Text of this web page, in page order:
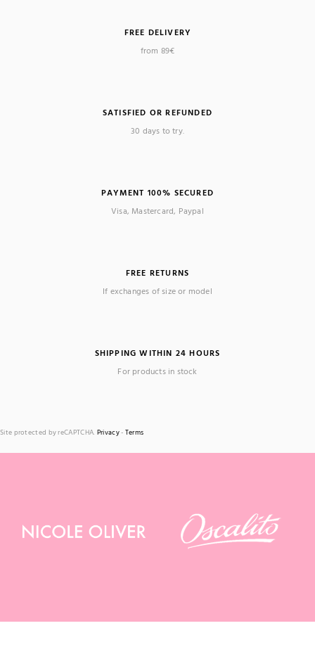
FREE DELIVERY
from 89€
SATISFIED OR REFUNDED
30 days to try.
PAYMENT 100% SECURED
Visa, Mastercard, Paypal
FREE RETURNS
If exchanges of size or model
SHIPPING WITHIN 24 HOURS
For products in stock
Site protected by reCAPTCHA. Privacy- Terms